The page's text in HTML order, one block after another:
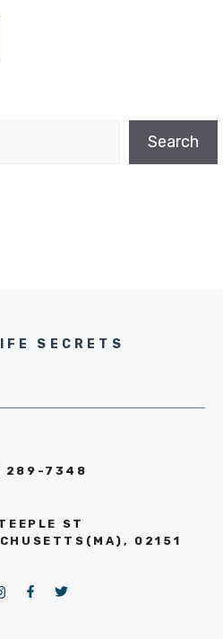
Search
SECRETS
289-7348
ST
02151